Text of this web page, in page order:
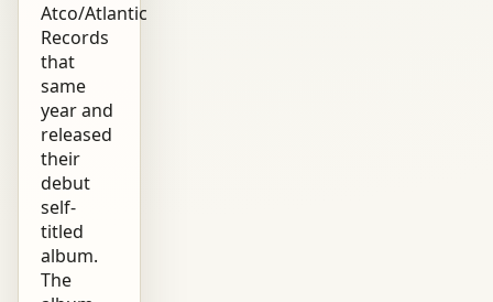
Atco/Atlantic
Records
that
same
year and
released
their
debut
self-
titled
album.
The